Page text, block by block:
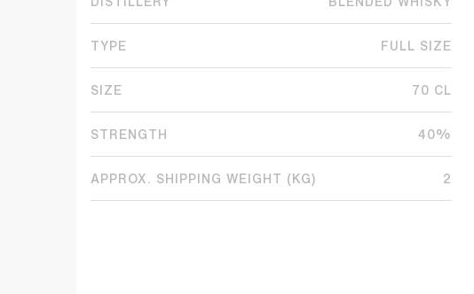
TYPE FULL SIZE
SIZE 70 CL
STRENGTH 40%
APPROX. SHIPPING WEIGHT (KG) 2